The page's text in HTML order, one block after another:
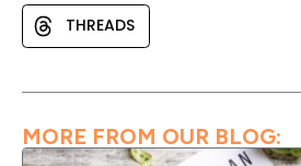
THREADS
MORE FROM OUR BLOG: